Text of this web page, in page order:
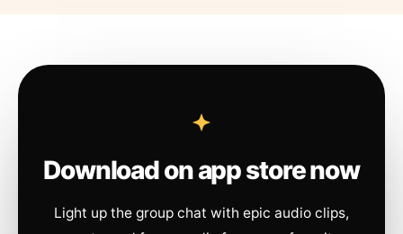
Download on app store now
Light up the group chat with epic audio clips,